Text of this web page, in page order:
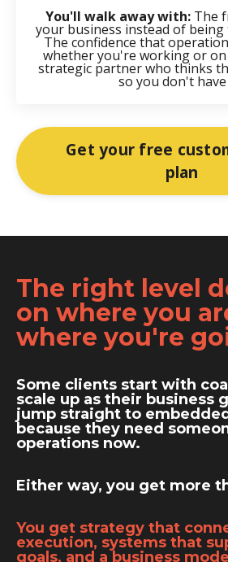
You'll walk away with: The
your business instead of being
The confidence that
whether you're working or on
strategic partner who thinks
so you don't
Get your free
plan
The right level
on where you
where you're
Some clients start with
scale up as their business
jump straight to
because they need
operations now.
Either way, you get more
You get strategy that
execution, systems that
goals, and a business